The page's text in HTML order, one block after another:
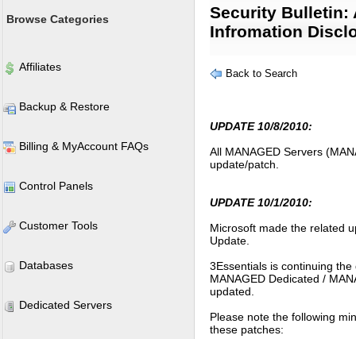
Browse Categories
Affiliates
Backup & Restore
Billing & MyAccount FAQs
Control Panels
Customer Tools
Databases
Dedicated Servers
Security Bulletin:
Infromation
Back to Search
UPDATE 10/8/2010:
All MANAGED Servers
update/patch.
UPDATE 10/1/2010:
Microsoft made the related
Update.
3Essentials is continuing
MANAGED Dedicated /
updated.
Please note the following
these patches: